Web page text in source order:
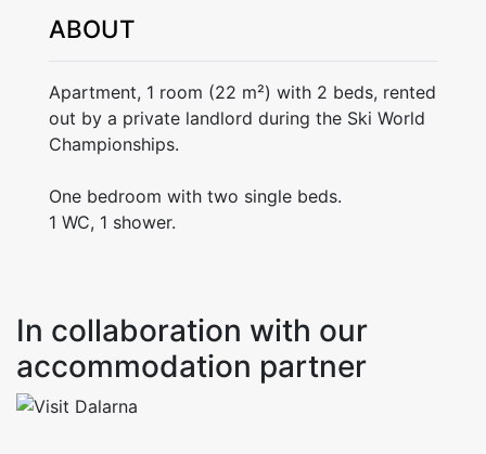
ABOUT
Apartment, 1 room (22 m²) with 2 beds, rented
out by a private landlord during the Ski World
Championships.
One bedroom with two single beds.
1 WC, 1 shower.
In collaboration with our
accommodation partner